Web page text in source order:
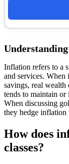
Inflation refers to a
and services. When
savings, real wealth
tends to maintain or
When discussing
they hedge inflation
How does
classes?